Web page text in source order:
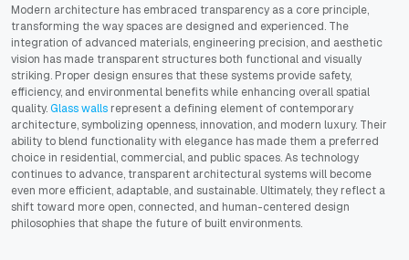
Modern architecture has embraced transparency as a core principle,
transforming the way spaces are designed and experienced. The
integration of advanced materials, engineering precision, and aesthetic
vision has made transparent structures both functional and visually
striking. Proper design ensures that these systems provide safety,
efficiency, and environmental benefits while enhancing overall spatial
quality.Glass walls represent a defining element of contemporary
architecture, symbolizing openness, innovation, and modern luxury. Their
ability to blend functionality with elegance has made them a preferred
choice in residential, commercial, and public spaces. As technology
continues to advance, transparent architectural systems will become
even more efficient, adaptable, and sustainable. Ultimately, they reflect a
shift toward more open, connected, and human-centered design
philosophies that shape the future of built environments.